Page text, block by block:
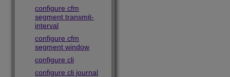
configure cfm
segment transmit-
interval
configure cfm
segment window
configure cli
configure cli journal